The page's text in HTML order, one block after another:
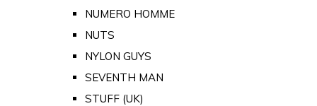
NUMERO HOMME
NUTS
NYLON GUYS
SEVENTH MAN
STUFF (UK)